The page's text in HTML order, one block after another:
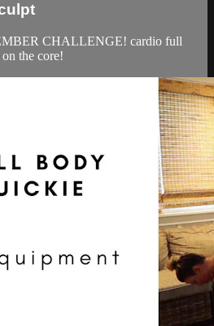
CHALLENGE! cardio full
the core!